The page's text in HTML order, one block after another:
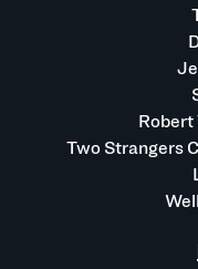
Robert
Two Strangers